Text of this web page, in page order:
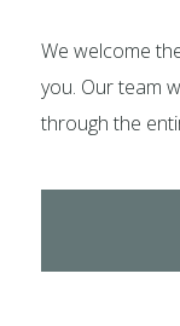
We welcome
you. Our team
through the